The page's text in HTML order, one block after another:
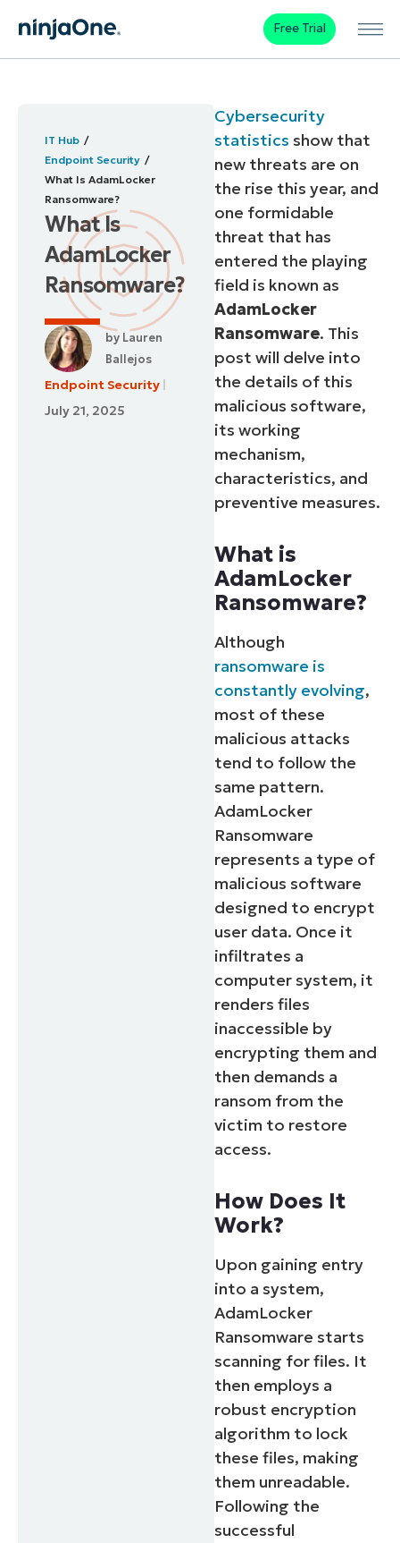
Free Trial
IT Hub
Endpoint Security
What Is AdamLocker
Ransomware?
What Is
AdamLocker
Ransomware?
byLauren
Ballejos
Endpoint Security
July 21, 2025
Cybersecurity
statistics show that
new threats are on
the rise this year, and
one formidable
threat that has
entered the playing
field is known as
AdamLocker
Ransomware. This
post will delve into
the details of this
malicious software,
its working
mechanism,
characteristics, and
preventive measures.
What is
AdamLocker
Ransomware?
Although
ransomware is
constantly evolving,
most of these
malicious attacks
tend to follow the
same pattern.
AdamLocker
Ransomware
represents a type of
malicious software
designed to encrypt
user data. Once it
infiltrates a
computer system, it
renders files
inaccessible by
encrypting them and
then demands a
ransom from the
victim to restore
access.
How Does It
Work?
Upon gaining entry
into a system,
AdamLocker
Ransomware starts
scanning for files. It
then employs a
robust encryption
algorithm to lock
these files, making
them unreadable.
Following the
successful